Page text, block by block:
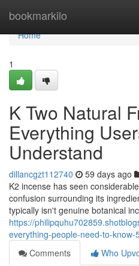
bookmarkilo
Home
Home
1
K Two Natural
Everything
Understand
dillancgzt112740 59 days ago
K2 incense has seen
confusion surrounding its
typically isn't genuine botanical
https://
everything-people-need-to-know-
Comments
Who